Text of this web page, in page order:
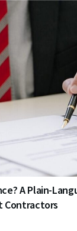
A Plain-
Contractors